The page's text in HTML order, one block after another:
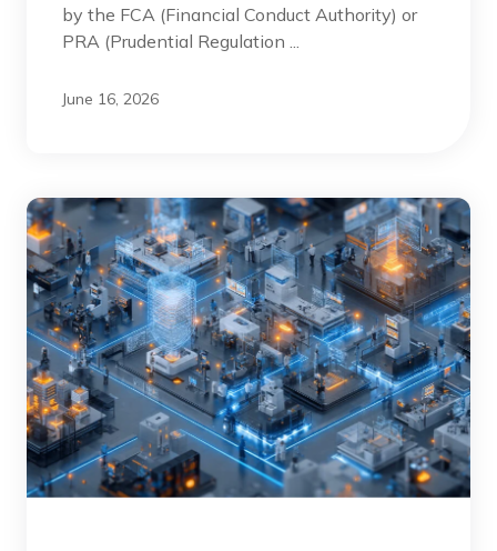
by the FCA (Financial Conduct Authority) or
PRA (Prudential Regulation ...
June 16, 2026